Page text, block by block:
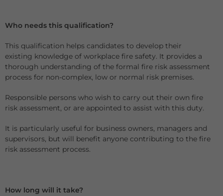
Who needs this qualification?
This qualification helps candidates to develop their
existing knowledge of workplace fire safety. It provides a
thorough understanding of the formal fire risk assessment
process for non-complex, low or normal risk premises.
Responsible persons who wish to carry out their own fire
risk assessment, or are appointed to assist with this duty.
It is particularly useful for business owners, managers and
supervisors, but will benefit anyone contributing to the fire
risk assessment process.
How long will it take?